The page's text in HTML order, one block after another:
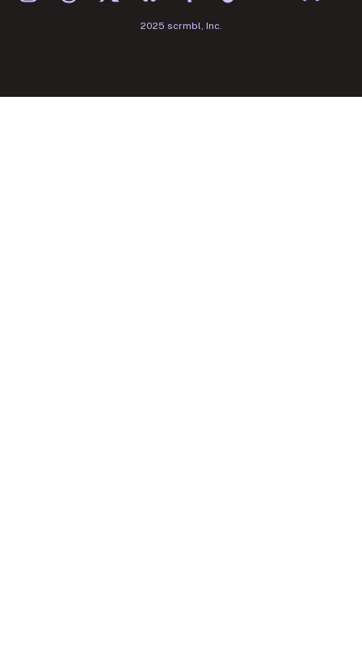
2025 scrmbl, Inc.